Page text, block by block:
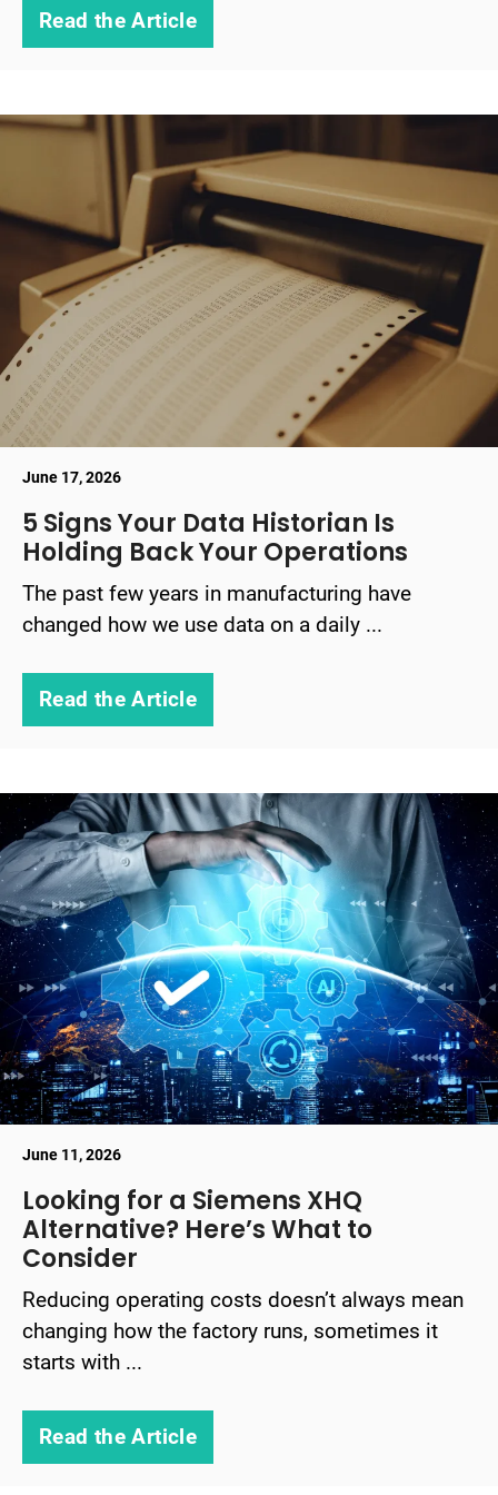
Read the Article
June 17, 2026
5 Signs Your Data Historian Is
Holding Back Your Operations
The past few years in manufacturing have
changed how we use data on a daily ...
Read the Article
June 11, 2026
Looking for a Siemens XHQ
Alternative? Here’s What to
Consider
Reducing operating costs doesn’t always mean
changing how the factory runs, sometimes it
starts with ...
Read the Article